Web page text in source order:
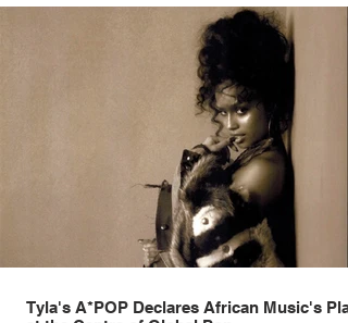
Tyla's A*POP Declares African Music's